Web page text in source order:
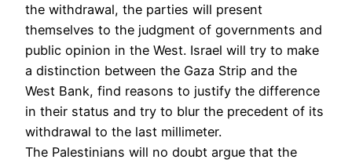
the withdrawal, the parties will present
themselves to the judgment of governments and
public opinion in the West. Israel will try to make
a distinction between the Gaza Strip and the
West Bank, find reasons to justify the difference
in their status and try to blur the precedent of its
withdrawal to the last millimeter.
The Palestinians will no doubt argue that the